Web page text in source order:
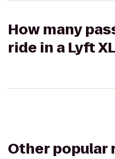
How many
ride in a Lyft
Other popular